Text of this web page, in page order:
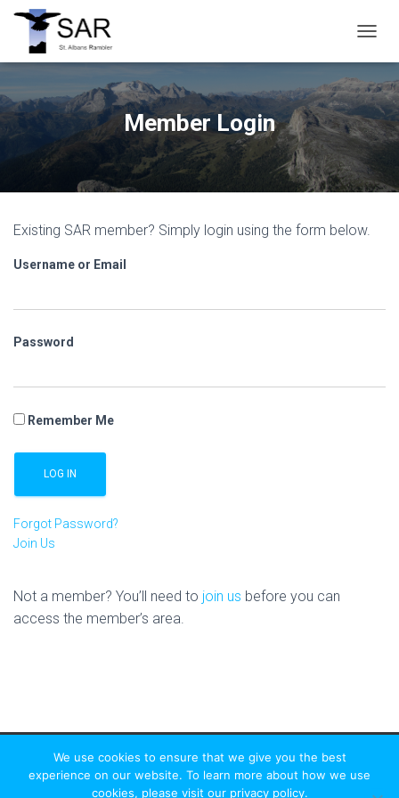
O
G
E
N
A
V
A
Member Login
Existing SAR member? Simply login using the form below.
Username or Email
Password
Remember Me
Forgot Password?
Join Us
Not a member? You’ll need to join us before you can
access the member’s area.
We use cookies to ensure that we give you the best
experience on our website. To learn more about how we use
cookies, please visit our privacy policy.